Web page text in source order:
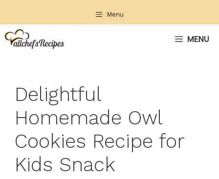
content
Menu
MENU
Delightful
Homemade Owl
Cookies Recipe for
Kids Snack